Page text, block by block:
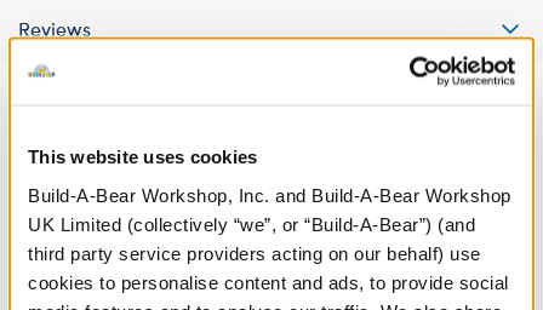
This website uses cookies
Build-A-Bear Workshop, Inc. and Build-A-Bear Workshop
UK Limited (collectively “we”, or “Build-A-Bear”) (and
third party service providers acting on our behalf) use
cookies to personalise content and ads, to provide social
Reviews
A Little More Stuff You'll Love